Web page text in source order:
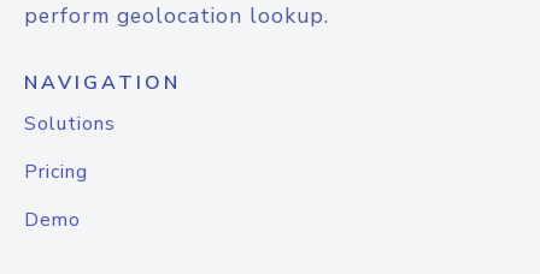
perform geolocation lookup.
NAVIGATION
Solutions
Pricing
Demo